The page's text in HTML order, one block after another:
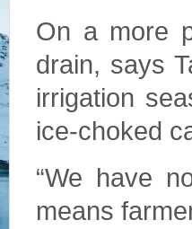
On a more
drain, says
irrigation
ice-choked
“We have
means